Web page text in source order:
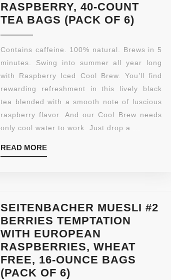
RASPBERRY, 40-COUNT
TEA BAGS (PACK OF 6)
ICE
COOL
BREW
ICED
TEA,
6)
Contains caffeine. 100% natural. Brews in 5
minutes. Swing into summer all year long
with Raspberry Iced Cool Brew. You’ll find
rewarding refreshment in this lively black
tea blended with a smooth note of luscious
raspberry flavor. And our Cool Brew needs
only cool water to work. Just drop a ...
READ MOREREAD
MORE
SEITENBACHER MUESLI #2
BERRIES TEMPTATION
WITH EUROPEAN
RASPBERRIES, WHEAT
FREE, 16-OUNCE BAGS
(PACK OF 6)